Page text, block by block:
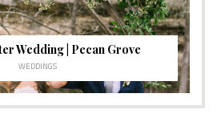
Wedding | Pecan Grove
WEDDINGS